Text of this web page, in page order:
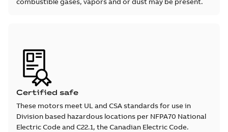
Certified safe
These motors meet UL and CSA standards for use in
Division based hazardous locations per NFPA70 National
Electric Code and C22.1, the Canadian Electric Code.